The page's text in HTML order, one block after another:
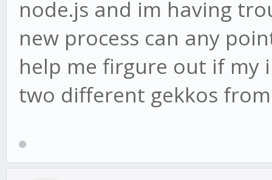
node.js and im having
new process can any
help me firgure out if my
two different gekkos